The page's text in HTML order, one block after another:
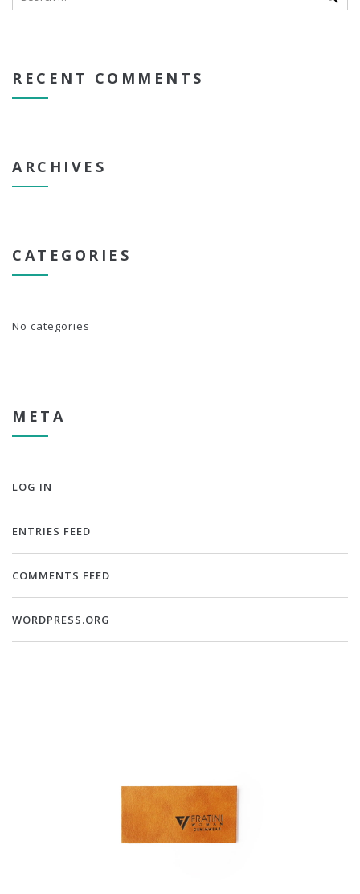
RECENT COMMENTS
ARCHIVES
CATEGORIES
No categories
META
LOG IN
ENTRIES FEED
COMMENTS FEED
WORDPRESS.ORG